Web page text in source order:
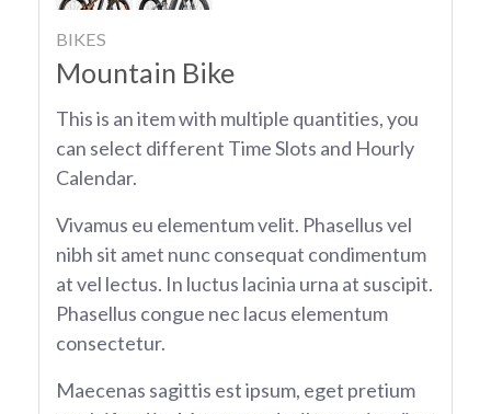
BIKES
Mountain Bike
This is an item with multiple quantities, you
can select different Time Slots and Hourly
Calendar.
Vivamus eu elementum velit. Phasellus vel
nibh sit amet nunc consequat condimentum
at vel lectus. In luctus lacinia urna at suscipit.
Phasellus congue nec lacus elementum
consectetur.
Maecenas sagittis est ipsum, eget pretium